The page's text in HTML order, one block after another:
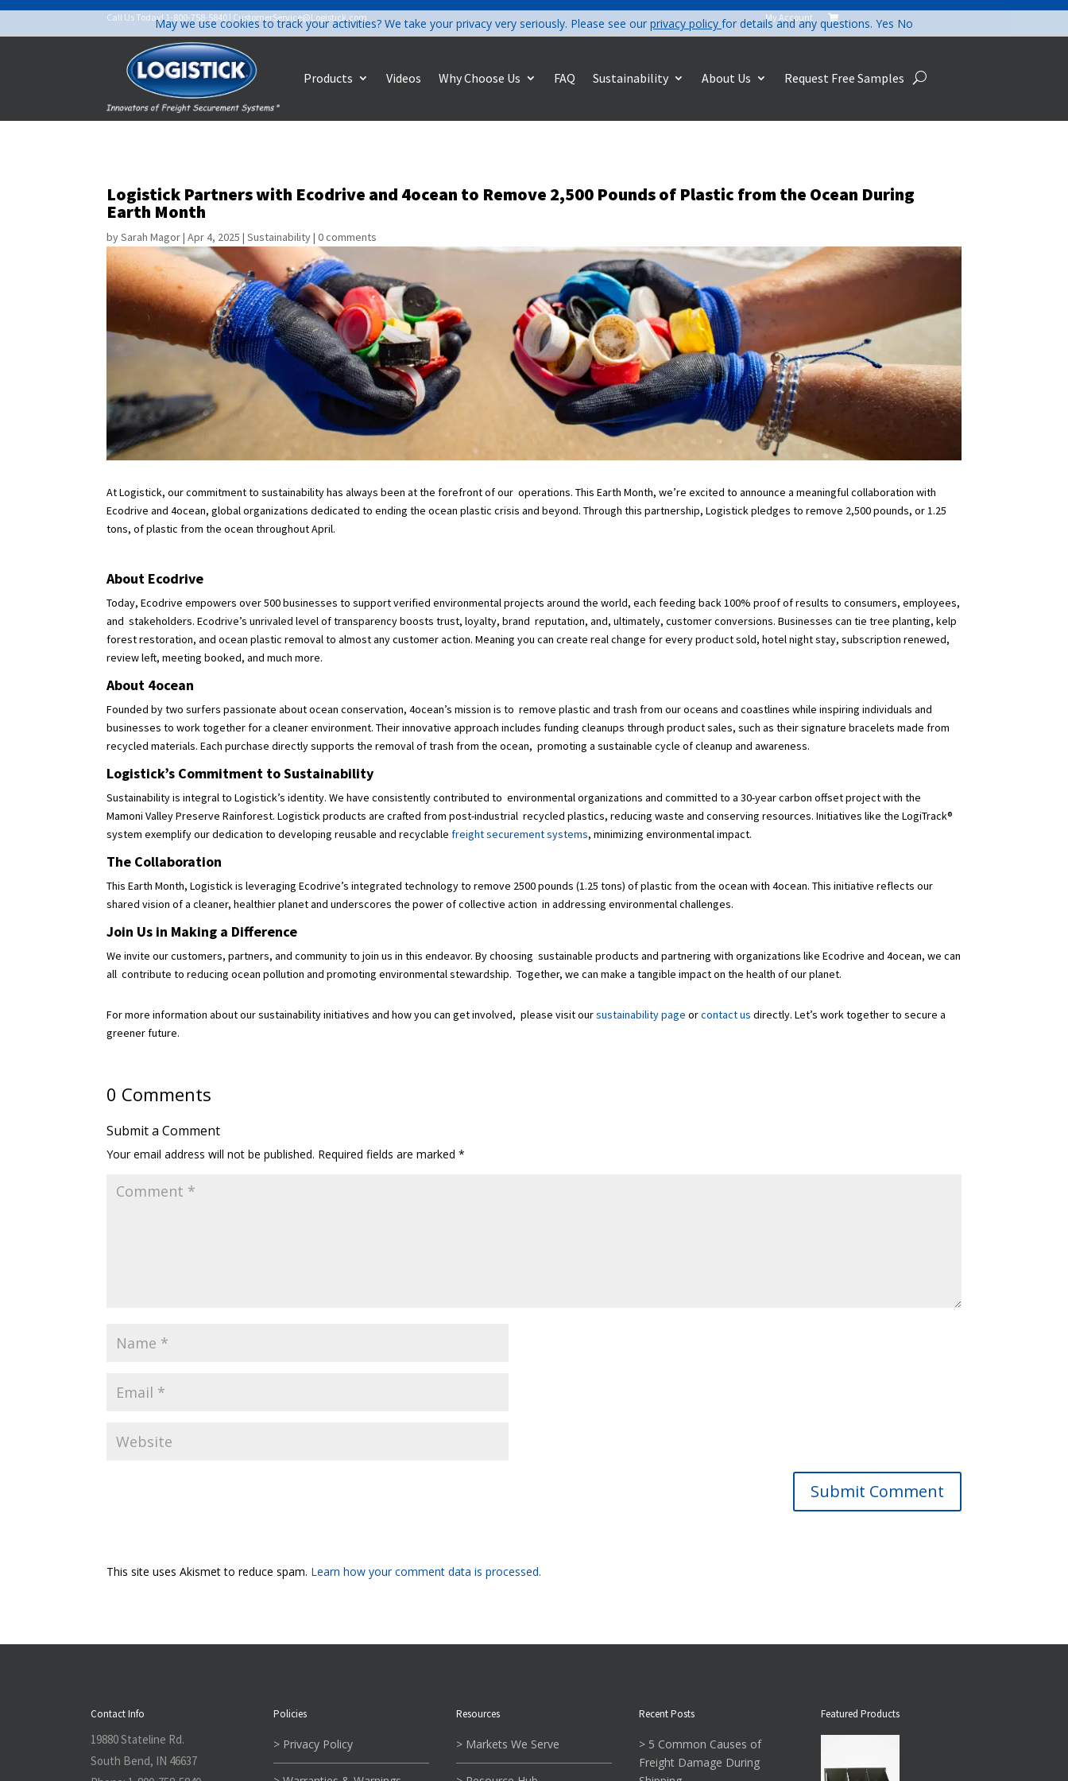
Call Us Today!1-800-758-5840 | CustomerService@Logistick.com My Account 
Products Videos Why Choose Us FAQ Sustainability About Us Request Free Samples
Logistick Partners with Ecodrive and 4ocean to Remove 2,500 Pounds of Plastic from the Ocean During
Earth Month
bySarah Magor|Apr 4, 2025 |Sustainability|0 comments
At Logistick, our commitment to sustainability has always been at the forefront of our operations. This Earth Month, we’re excited to announce a meaningful collaboration with
Ecodrive and 4ocean, global organizations dedicated to ending the ocean plastic crisis and beyond. Through this partnership, Logistick pledges to remove 2,500 pounds, or 1.25
tons, of plastic from the ocean throughout April.
About Ecodrive
Today, Ecodrive empowers over 500 businesses to support verified environmental projects around the world, each feeding back 100% proof of results to consumers, employees,
and stakeholders. Ecodrive’s unrivaled level of transparency boosts trust, loyalty, brand reputation, and, ultimately, customer conversions. Businesses can tie tree planting, kelp
forest restoration, and ocean plastic removal to almost any customer action. Meaning you can create real change for every product sold, hotel night stay, subscription renewed,
review left, meeting booked, and much more.
About 4ocean
Founded by two surfers passionate about ocean conservation, 4ocean’s mission is to remove plastic and trash from our oceans and coastlines while inspiring individuals and
businesses to work together for a cleaner environment. Their innovative approach includes funding cleanups through product sales, such as their signature bracelets made from
recycled materials. Each purchase directly supports the removal of trash from the ocean, promoting a sustainable cycle of cleanup and awareness.
Logistick’s Commitment to Sustainability
Sustainability is integral to Logistick’s identity. We have consistently contributed to environmental organizations and committed to a 30-year carbon offset project with the
Mamoni Valley Preserve Rainforest. Logistick products are crafted from post-industrial recycled plastics, reducing waste and conserving resources. Initiatives like the LogiTrack®
system exemplify our dedication to developing reusable and recyclablefreight securement systems, minimizing environmental impact.
The Collaboration
This Earth Month, Logistick is leveraging Ecodrive’s integrated technology to remove 2500 pounds (1.25 tons) of plastic from the ocean with 4ocean. This initiative reflects our
shared vision of a cleaner, healthier planet and underscores the power of collective action in addressing environmental challenges.
Join Us in Making a Difference
We invite our customers, partners, and community to join us in this endeavor. By choosing sustainable products and partnering with organizations like Ecodrive and 4ocean, we can
all contribute to reducing ocean pollution and promoting environmental stewardship. Together, we can make a tangible impact on the health of our planet.
For more information about our sustainability initiatives and how you can get involved, please visit oursustainability page orcontact us directly. Let’s work together to secure a
greener future.
0 Comments
Submit a Comment
Your email address will not be published. Required fields are marked*
Submit Comment
This site uses Akismet to reduce spam. Learn how your comment data is processed.
Contact Info
19880 Stateline Rd.
South Bend, IN 46637
Policies
> Privacy Policy
Resources
> Markets We Serve
Recent Posts
> 5 Common Causes of
Freight Damage During
Featured Products
May we use cookies to track your activities? We take your privacy very seriously. Please see our privacy policy for details and any questions. Yes No